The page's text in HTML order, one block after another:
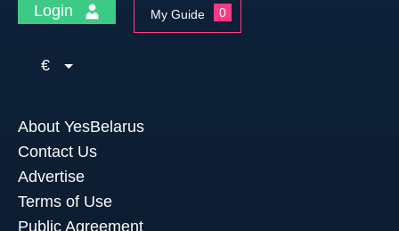
Login My Guide 0
€
About YesBelarus
Contact Us
Advertise
Terms of Use
Public Agreement